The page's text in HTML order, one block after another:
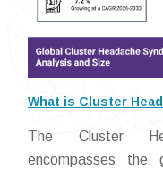
What is Cluster
The Cluster
encompasses the